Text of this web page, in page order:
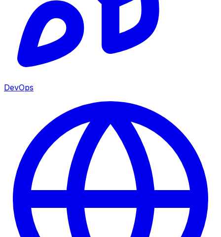
DevOps